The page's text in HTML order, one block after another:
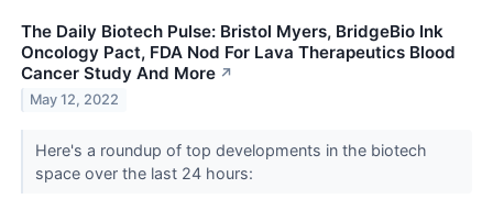
The Daily Biotech Pulse: Bristol Myers, BridgeBio Ink
Oncology Pact, FDA Nod For Lava Therapeutics Blood
Cancer Study And More ↗
May 12, 2022
Here's a roundup of top developments in the biotech
space over the last 24 hours: